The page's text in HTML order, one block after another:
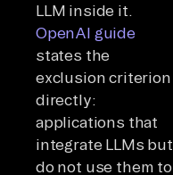
LLM inside it.
OpenAI guide
states the
exclusion criterion
directly:
applications that
integrate LLMs but
do not use them to